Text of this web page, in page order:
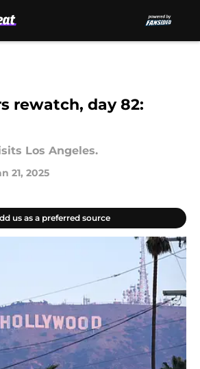
rewatch, day 82:
Los Angeles.
21, 2025
us as a preferred source